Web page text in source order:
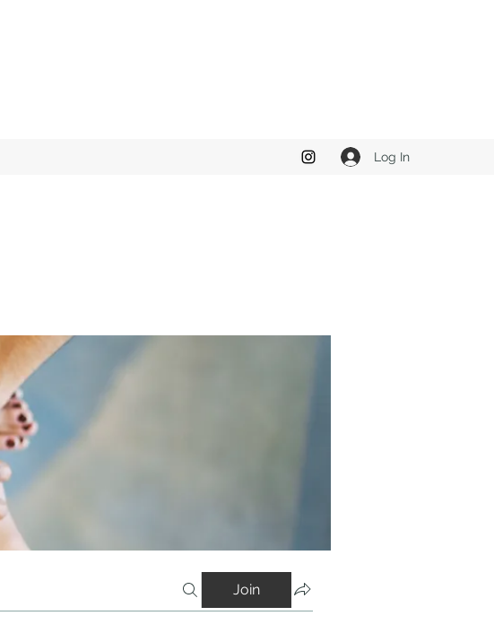
Log In
Join